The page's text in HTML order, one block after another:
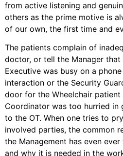
from active listening and
others as the prime motive is
of our own, the first time and
The patients complain of
doctor, or tell the Manager
Executive was busy on a
interaction or the Security
door for the Wheelchair
Coordinator was too hurried in
to the OT. When one tries to
involved parties, the common
the Management has even
and why it is needed in the